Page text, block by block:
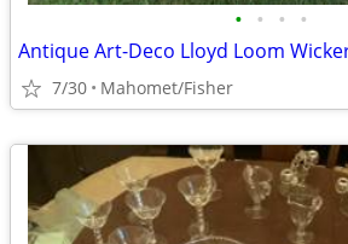
• • • •
Antique Art-Deco Lloyd Loom
7/30 Mahomet/Fisher